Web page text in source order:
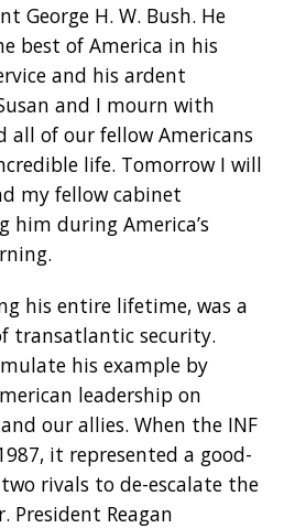
George H. W. Bush. He
best of America in his
and his ardent
and I mourn with
all of our fellow Americans
life. Tomorrow I will
my fellow cabinet
him during America’s
his entire lifetime, was a
transatlantic security.
his example by
leadership on
our allies. When the INF
it represented a good-
rivals to de-escalate the
President Reagan